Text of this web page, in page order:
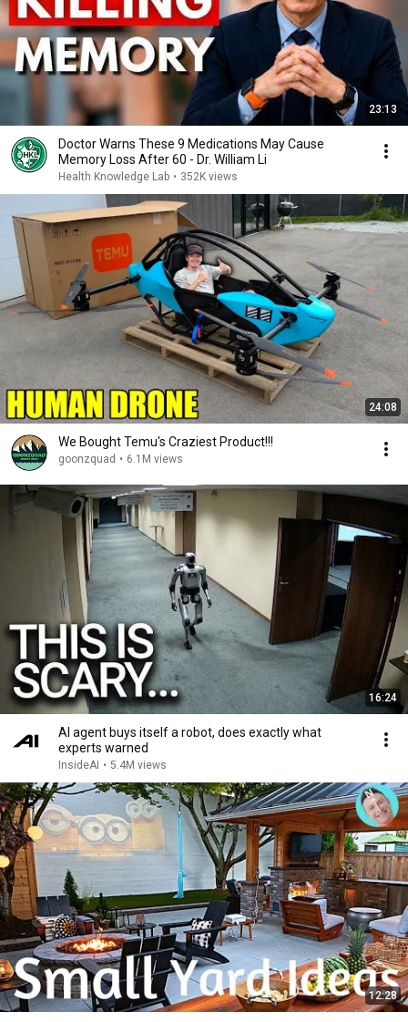
23:13
Doctor Warns These 9 Medications May Cause
Memory Loss After 60 - Dr. William Li
Health Knowledge Lab • 352K views
24:08
We Bought Temu's Craziest Product!!!
goonzquad • 6.1M views
16:24
AI agent buys itself a robot, does exactly what
experts warned
InsideAI • 5.4M views
12:28